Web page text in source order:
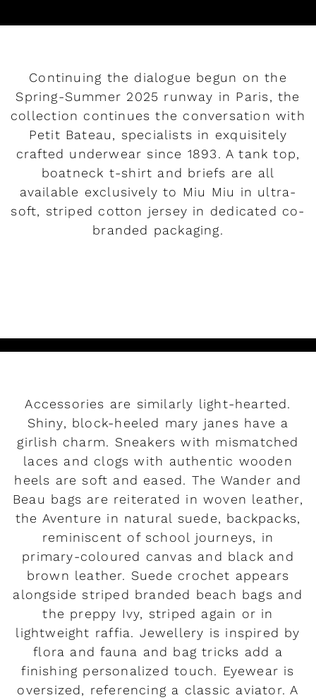
Continuing the dialogue begun on the
Spring-Summer 2025 runway in Paris, the
collection continues the conversation with
Petit Bateau, specialists in exquisitely
crafted underwear since 1893. A tank top,
boatneck t-shirt and briefs are all
available exclusively to Miu Miu in ultra-
soft, striped cotton jersey in dedicated co-
branded packaging.
Accessories are similarly light-hearted.
Shiny, block-heeled mary janes have a
girlish charm. Sneakers with mismatched
laces and clogs with authentic wooden
heels are soft and eased. The Wander and
Beau bags are reiterated in woven leather,
the Aventure in natural suede, backpacks,
reminiscent of school journeys, in
primary-coloured canvas and black and
brown leather. Suede crochet appears
alongside striped branded beach bags and
the preppy Ivy, striped again or in
lightweight raffia. Jewellery is inspired by
flora and fauna and bag tricks add a
finishing personalized touch. Eyewear is
oversized, referencing a classic aviator. A